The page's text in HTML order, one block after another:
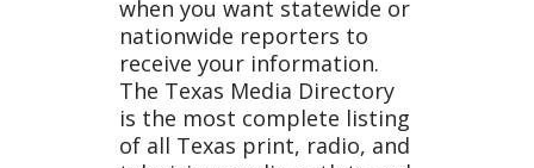
when you want statewide or
nationwide reporters to
receive your information.
The Texas Media Directory
is the most complete listing
of all Texas print, radio, and